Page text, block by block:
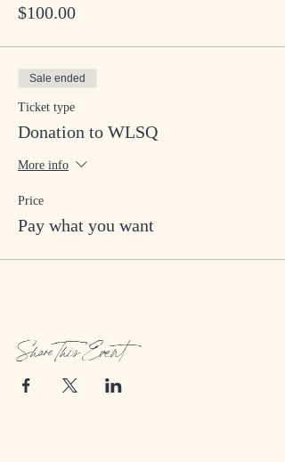
$100.00
Sale ended
Ticket type
Donation to WLSQ
More info
Price
Pay what you want
Share This Event